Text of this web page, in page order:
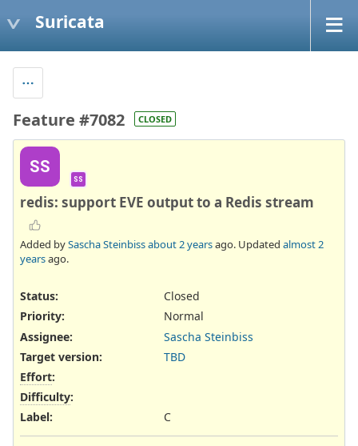
Suricata
Feature #7082 CLOSED
SS
SS
redis: support EVE output to a Redis stream
Added bySascha Steinbissabout 2 yearsago. Updated almost 2
yearsago.
Status:
Closed
Priority:
Normal
Assignee:
Sascha Steinbiss
Target version:
TBD
Effort:
Difficulty:
Label: C